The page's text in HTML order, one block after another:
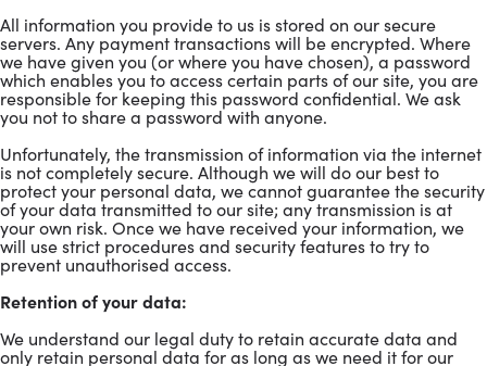
All information you provide to us is stored on our secure
servers. Any payment transactions will be encrypted. Where
we have given you (or where you have chosen), a password
which enables you to access certain parts of our site, you are
responsible for keeping this password confidential. We ask
you not to share a password with anyone.
Unfortunately, the transmission of information via the internet
is not completely secure. Although we will do our best to
protect your personal data, we cannot guarantee the security
of your data transmitted to our site; any transmission is at
your own risk. Once we have received your information, we
will use strict procedures and security features to try to
prevent unauthorised access.
Retention of your data:
We understand our legal duty to retain accurate data and
only retain personal data for as long as we need it for our